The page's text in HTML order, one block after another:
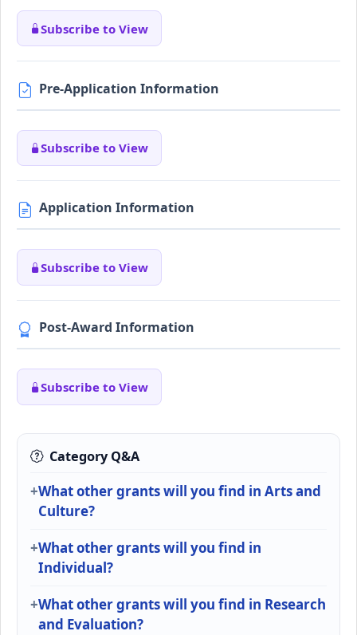
Subscribe to View
Pre-Application Information
Subscribe to View
Application Information
Subscribe to View
Post-Award Information
Subscribe to View
Category Q&A
What other grants will you find in Arts and
Culture?
What other grants will you find in
Individual?
What other grants will you find in Research
and Evaluation?